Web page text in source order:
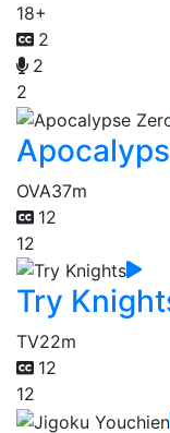
18+
2
2
2
OVA37m
12
12
Try
TV22m
12
12